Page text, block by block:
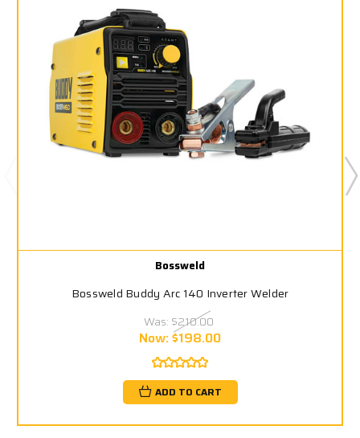
Bossweld
Bossweld Buddy Arc 140 Inverter Welder
Was: $210.00
Now:$198.00
ADD TO CART